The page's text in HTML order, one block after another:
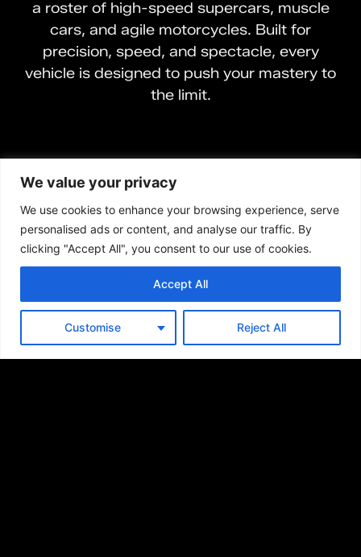
We value your privacy
We use cookies to enhance your browsing experience, serve
personalised ads or content, and analyse our traffic. By
clicking "Accept All", you consent to our use of cookies.
Customise Reject All
Accept All
a roster of high-speed supercars, muscle
cars, and agile motorcycles. Built for
precision, speed, and spectacle, every
vehicle is designed to push your mastery to
the limit.
SUBSCRIBE FOR
UPDATES